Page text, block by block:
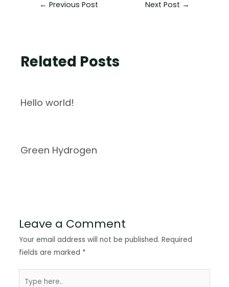
← Previous Post Next Post →
Related Posts
Hello world!
Green Hydrogen
Leave a Comment
Your email address will not be published. Required
fields are marked *